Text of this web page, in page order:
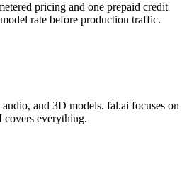
pricing and one prepaid credit
rate before production traffic.
and 3D models. fal.ai focuses on
everything.